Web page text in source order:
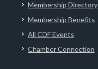
Membership Directory
Membership Benefits
All CDF Events
Chamber Connection